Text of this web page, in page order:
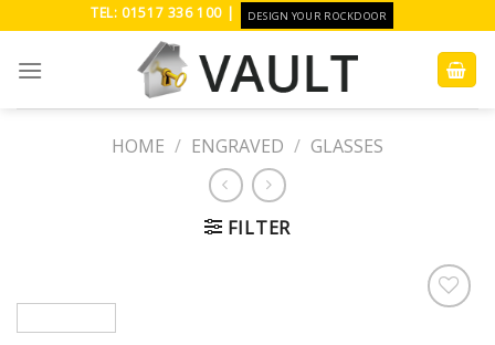
content
TEL: 01517 336 100 | DESIGN YOUR ROCKDOOR
HOME / ENGRAVED / GLASSES
FILTER